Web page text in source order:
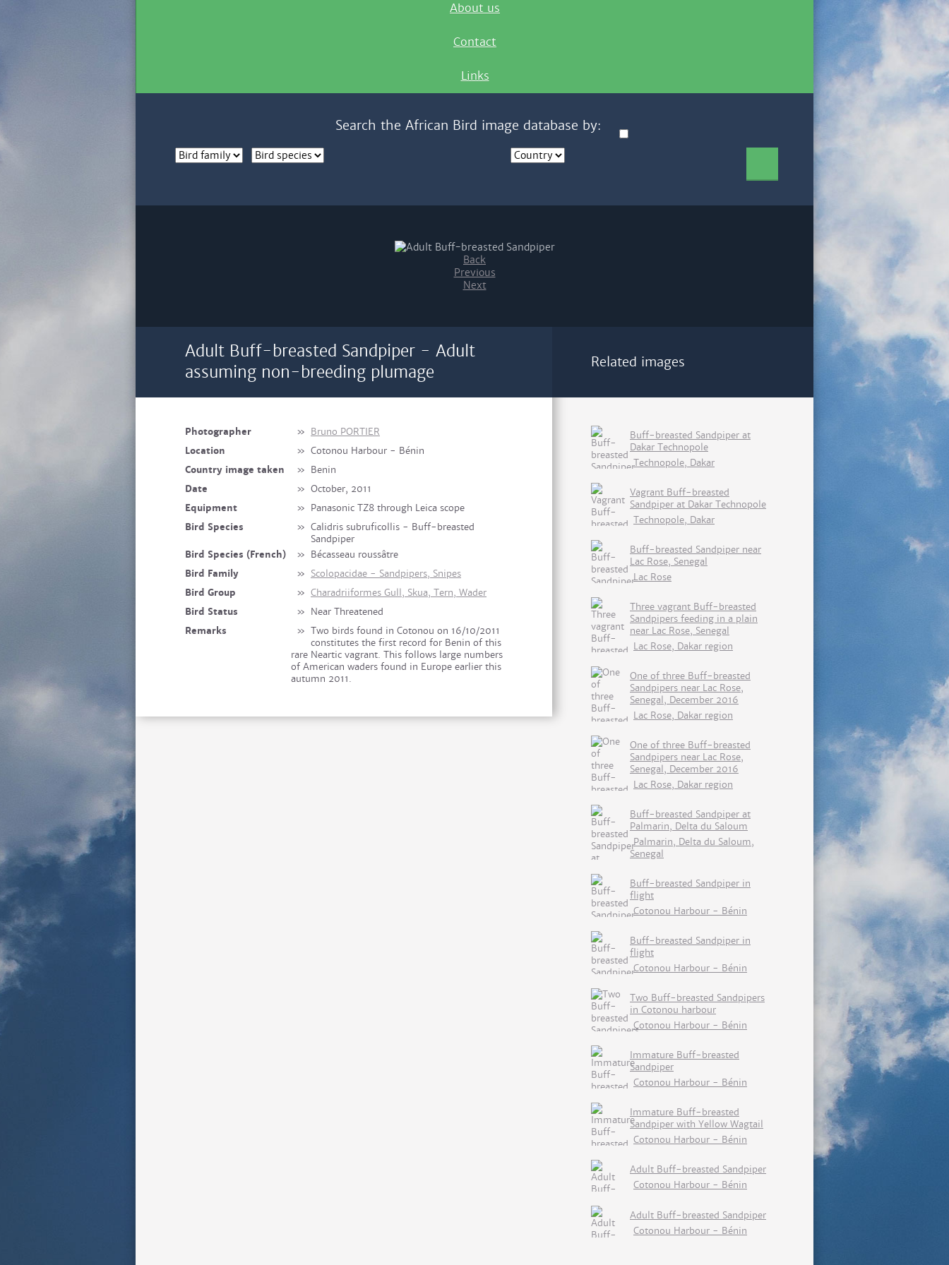
About us
Contact
Links
Search the African Bird image database by:
Back
Previous
Next
Adult Buff-breasted Sandpiper - Adult
assuming non-breeding plumage
Photographer » Bruno PORTIER
Location
» Cotonou Harbour - Bénin
Country image taken
» Benin
Date
» October, 2011
Equipment
» Panasonic TZ8 through Leica scope
Bird Species
» Calidris subruficollis - Buff-breasted
Sandpiper
Bird Species (French)
» Bécasseau roussâtre
Bird Family
» Scolopacidae - Sandpipers, Snipes
Bird Group
» Charadriiformes Gull, Skua, Tern, Wader
Bird Status
» Near Threatened
Remarks
» Two birds found in Cotonou on 16/10/2011
constitutes the first record for Benin of this
rare Neartic vagrant. This follows large numbers
of American waders found in Europe earlier this
autumn 2011.
Related images
Buff-breasted Sandpiper at
Dakar Technopole
Technopole, Dakar
Vagrant Buff-breasted
Sandpiper at Dakar Technopole
Technopole, Dakar
Buff-breasted Sandpiper near
Lac Rose, Senegal
Lac Rose
Three vagrant Buff-breasted
Sandpipers feeding in a plain
near Lac Rose, Senegal
Lac Rose, Dakar region
One of three Buff-breasted
Sandpipers near Lac Rose,
Senegal, December 2016
Lac Rose, Dakar region
One of three Buff-breasted
Sandpipers near Lac Rose,
Senegal, December 2016
Lac Rose, Dakar region
Buff-breasted Sandpiper at
Palmarin, Delta du Saloum
Palmarin, Delta du Saloum,
Senegal
Buff-breasted Sandpiper in
flight
Cotonou Harbour - Bénin
Buff-breasted Sandpiper in
flight
Cotonou Harbour - Bénin
Two Buff-breasted Sandpipers
in Cotonou harbour
Cotonou Harbour - Bénin
Immature Buff-breasted
Sandpiper
Cotonou Harbour - Bénin
Immature Buff-breasted
Sandpiper with Yellow Wagtail
Cotonou Harbour - Bénin
Adult Buff-breasted Sandpiper
Cotonou Harbour - Bénin
Adult Buff-breasted Sandpiper
Cotonou Harbour - Bénin